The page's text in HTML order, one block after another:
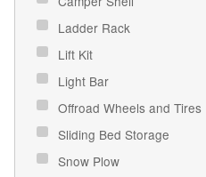
Ladder Rack
Lift Kit
Light Bar
Offroad Wheels and Tires
Sliding Bed Storage
Snow Plow